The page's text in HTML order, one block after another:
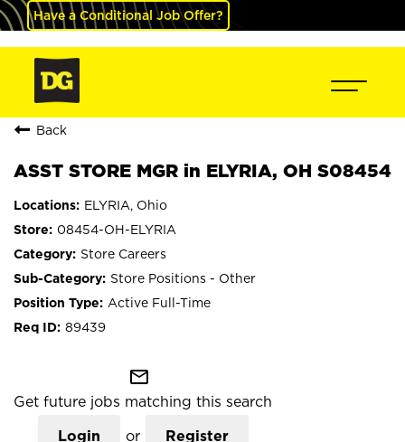
Have a Conditional Job Offer?
Back
ASST STORE MGR in ELYRIA, OH S08454
ELYRIA, Ohio
08454-OH-ELYRIA
Store Careers
Store Positions - Other
Active Full-Time
89439
mail_outline
Get future jobs matching this search
Login or Register